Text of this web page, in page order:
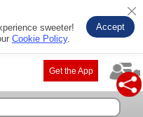
sweeter!
Cookie Policy.
Accept
Get the App